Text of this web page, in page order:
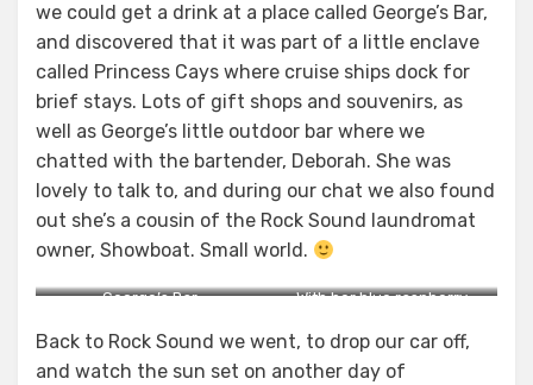
we could get a drink at a place called George’s Bar,
and discovered that it was part of a little enclave
called Princess Cays where cruise ships dock for
brief stays. Lots of gift shops and souvenirs, as
well as George’s little outdoor bar where we
chatted with the bartender, Deborah. She was
lovely to talk to, and during our chat we also found
out she’s a cousin of the Rock Sound laundromat
owner, Showboat. Small world.
George’s Bar.
With her blue raspberry
Back to Rock Sound we went, to drop our car off,
and watch the sun set on another day of